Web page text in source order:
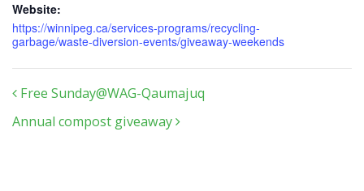
Website:
https://winnipeg.ca/services-programs/recycling-
garbage/waste-diversion-events/giveaway-weekends
Post navigation
Free Sunday@WAG-Qaumajuq
Annual compost giveaway